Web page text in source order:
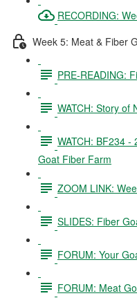
RECORDING:
Week 5: Meat & Fiber
PRE-READING:
WATCH: Story of
WATCH: BF234
Goat Fiber Farm
ZOOM LINK:
SLIDES: Fiber
FORUM: Your
FORUM: Meat